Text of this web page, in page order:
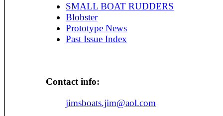
SMALL BOAT RUDDERS
Blobster
Prototype News
Past Issue Index
Contact info:
jimsboats.jim@aol.com